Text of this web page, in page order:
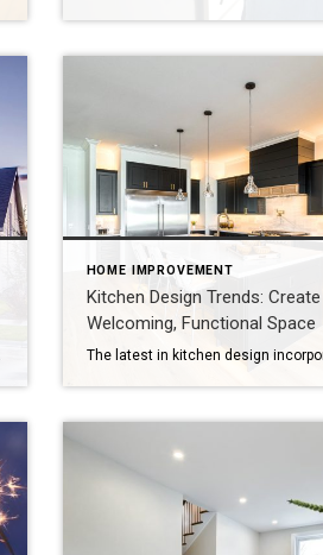
HOME IMPROVEMENT
Kitchen Design Trends:
Welcoming, Functional Space